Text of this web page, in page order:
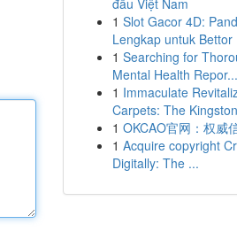
đầu Việt Nam
1 Slot Gacor 4D:
Lengkap untuk Bettor
1 Searching for
Mental Health Repor...
1 Immaculate
Carpets: The
1 OKCAO官网：权威
1 Acquire copyright
Digitally: The ...